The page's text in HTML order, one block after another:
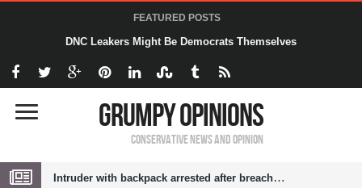
FEATURED POSTS
DNC Leakers Might Be Democrats Themselves
Grumpy Opinions
Conservative News and Opinion
Intruder with backpack arrested after breaching White House grounds